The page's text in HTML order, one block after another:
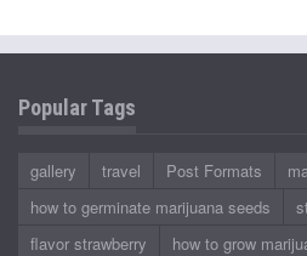
Popular Tags
gallery travel Post Formats
how to germinate marijuana seeds
flavor strawberry
how to grow